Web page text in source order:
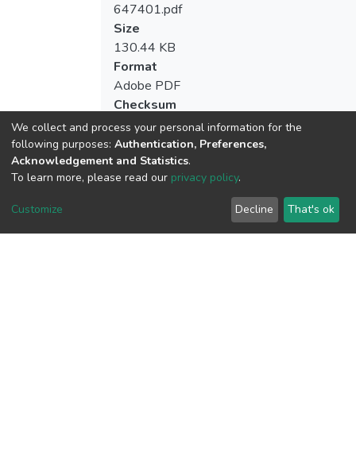
647401.pdf
Size
130.44 KB
Format
Adobe PDF
Checksum
We collect and process your personal information for the
following purposes: Authentication, Preferences,
Acknowledgement and Statistics.
To learn more, please read our privacy policy.
Customize Decline That's ok